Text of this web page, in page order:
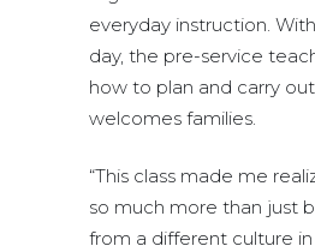
everyday instruction.
day, the pre-service
how to plan and carry
welcomes families.
“This class made me
so much more than just
from a different culture